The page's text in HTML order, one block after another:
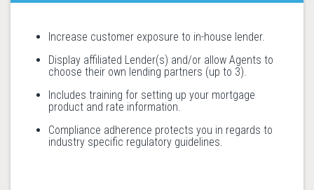
Increase customer exposure to in-house lender.
Display affiliated Lender(s) and/or allow Agents to
choose their own lending partners (up to 3).
Includes training for setting up your mortgage
product and rate information.
Compliance adherence protects you in regards to
industry specific regulatory guidelines.